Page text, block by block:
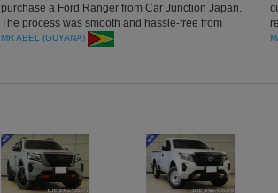
purchase a Ford Ranger from Car Junction Japan.
The process was smooth and hassle-free from
start to finish. Car Junction Japan provided
MR ABEL (GUYANA)